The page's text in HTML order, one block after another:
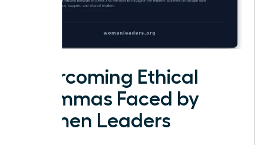
Overcoming Ethical
Dilemmas Faced by
Women Leaders